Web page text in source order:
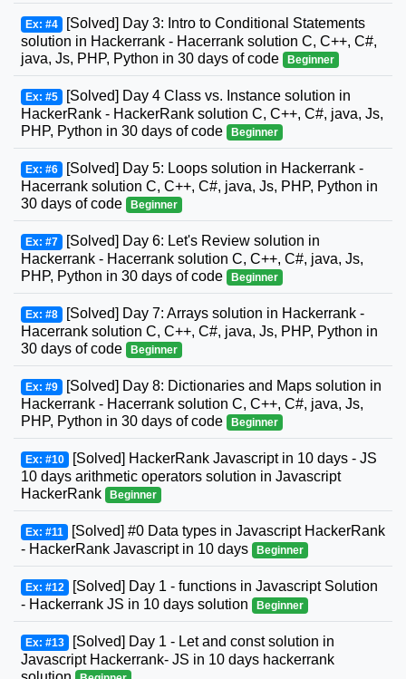
Ex: #4 [Solved] Day 3: Intro to Conditional Statements
solution in Hackerrank - Hacerrank solution C, C++, C#,
java, Js, PHP, Python in 30 days of code
Beginner
Ex: #5 [Solved] Day 4 Class vs. Instance solution in
HackerRank - HackerRank solution C, C++, C#, java, Js,
PHP, Python in 30 days of code
Beginner
Ex: #6 [Solved] Day 5: Loops solution in Hackerrank -
Hacerrank solution C, C++, C#, java, Js, PHP, Python in
30 days of code
Beginner
Ex: #7 [Solved] Day 6: Let's Review solution in
Hackerrank - Hacerrank solution C, C++, C#, java, Js,
PHP, Python in 30 days of code
Beginner
Ex: #8 [Solved] Day 7: Arrays solution in Hackerrank -
Hacerrank solution C, C++, C#, java, Js, PHP, Python in
30 days of code
Beginner
Ex: #9 [Solved] Day 8: Dictionaries and Maps solution in
Hackerrank - Hacerrank solution C, C++, C#, java, Js,
PHP, Python in 30 days of code
Beginner
Ex: #10 [Solved] HackerRank Javascript in 10 days - JS
10 days arithmetic operators solution in Javascript
HackerRank
Beginner
Ex: #11 [Solved] #0 Data types in Javascript HackerRank
- HackerRank Javascript in 10 days
Beginner
Ex: #12 [Solved] Day 1 - functions in Javascript Solution
- Hackerrank JS in 10 days solution
Beginner
Ex: #13 [Solved] Day 1 - Let and const solution in
Javascript Hackerrank- JS in 10 days hackerrank